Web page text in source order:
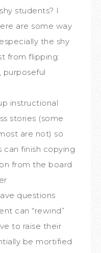
students? I
are some way
the shy
from flipping:
instructional
stories (some
are not) so
can finish copying
from the board
questions
can “rewind”
to raise their
be mortified